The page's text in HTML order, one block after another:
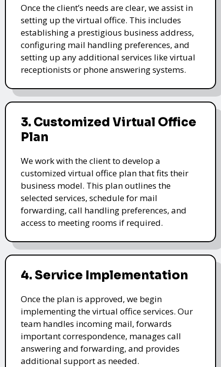
Once the client’s needs are clear, we assist in
setting up the virtual office. This includes
establishing a prestigious business address,
configuring mail handling preferences, and
setting up any additional services like virtual
receptionists or phone answering systems.
3. Customized Virtual Office
Plan
We work with the client to develop a
customized virtual office plan that fits their
business model. This plan outlines the
selected services, schedule for mail
forwarding, call handling preferences, and
access to meeting rooms if required.
4. Service Implementation
Once the plan is approved, we begin
implementing the virtual office services. Our
team handles incoming mail, forwards
important correspondence, manages call
answering and forwarding, and provides
additional support as needed.